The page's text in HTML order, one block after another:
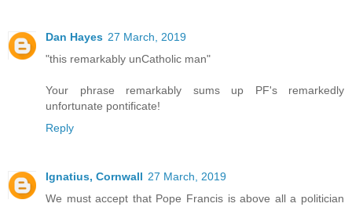
Dan Hayes 27 March, 2019
"this remarkably unCatholic man"
Your phrase remarkably sums up PF's remarkedly
unfortunate pontificate!
Reply
Ignatius, Cornwall 27 March, 2019
We must accept that Pope Francis is above all a politician